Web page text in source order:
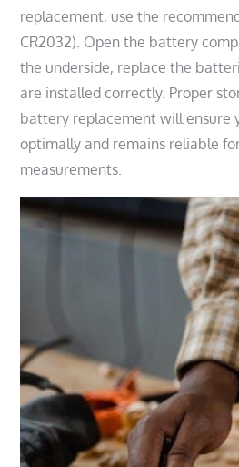
replacement, use the
CR2032). Open the battery
the underside, replace the
are installed correctly. Proper
battery replacement will ensure
optimally and remains reliable
measurements.